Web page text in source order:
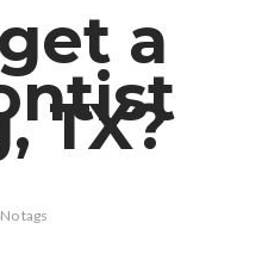
a
TX?
No tags